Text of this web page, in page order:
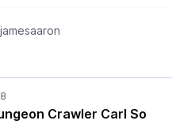
Crawler Carl So